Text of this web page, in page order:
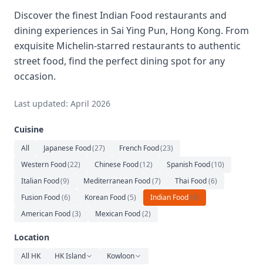
Dining
Wine
Cafe
Music
Discover the finest Indian Food restaurants and
dining experiences in Sai Ying Pun, Hong Kong. From
exquisite Michelin-starred restaurants to authentic
street food, find the perfect dining spot for any
occasion.
Last updated: April 2026
Cuisine
All Japanese Food(27) French Food(23)
Western Food(22) Chinese Food(12) Spanish Food(10)
Italian Food(9) Mediterranean Food(7) Thai Food(6)
Fusion Food(6) Korean Food(5) Indian Food(3)
American Food(3) Mexican Food(2)
Location
All HK HK Island Kowloon